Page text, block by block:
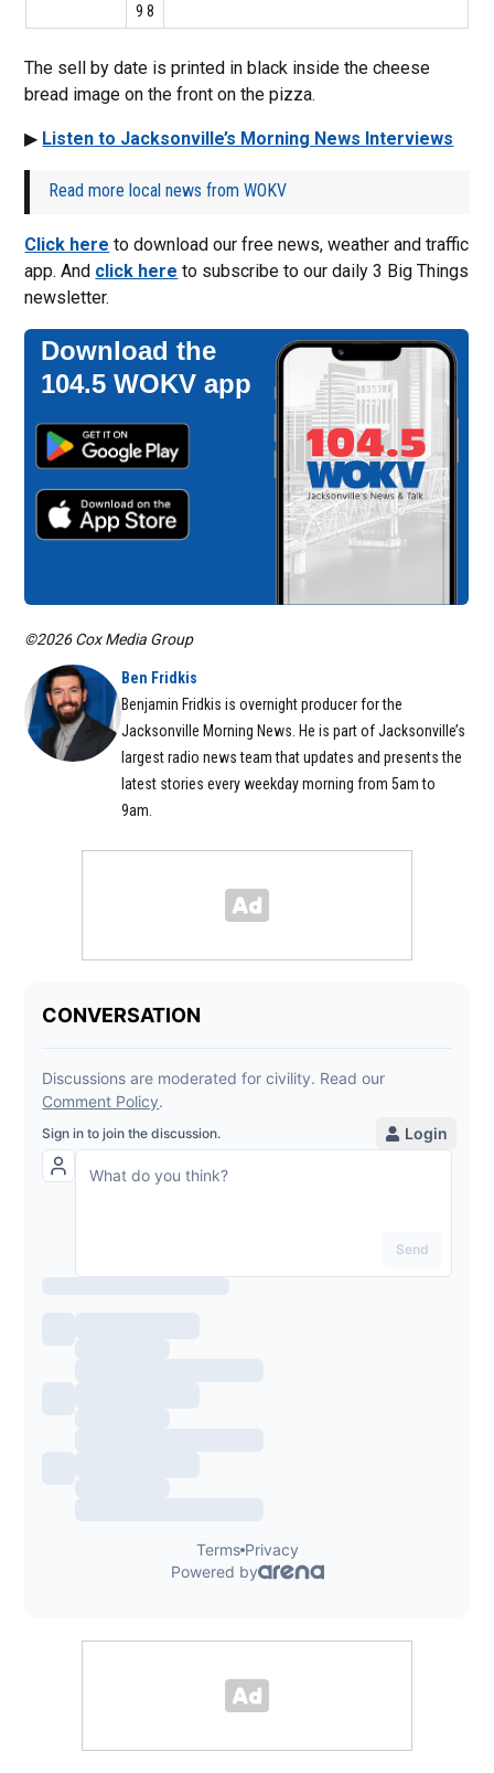
9 8
The sell by date is printed in black inside the cheese
bread image on the front on the pizza.
▶ Listen to Jacksonville’s Morning News Interviews
Read more local news from WOKV
Click here to download our free news, weather and traffic
app. And click here to subscribe to our daily 3 Big Things
newsletter.
Download the
104.5 WOKV app
©2026 Cox Media Group
Ben Fridkis
Benjamin Fridkis is overnight producer for the
Jacksonville Morning News. He is part of Jacksonville’s
largest radio news team that updates and presents the
latest stories every weekday morning from 5am to
9am.